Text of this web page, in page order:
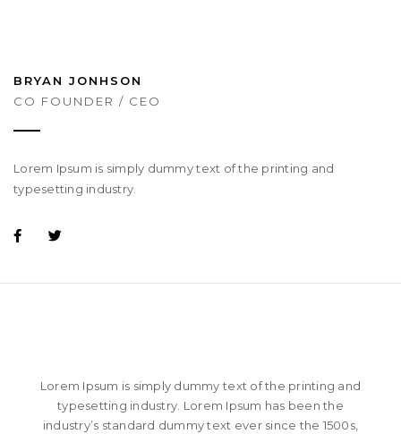
BRYAN JONHSON
CO FOUNDER / CEO
Lorem Ipsum is simply dummy text of the printing and
typesetting industry.
Lorem Ipsum is simply dummy text of the printing and
typesetting industry. Lorem Ipsum has been the
industry’s standard dummy text ever since the 1500s,